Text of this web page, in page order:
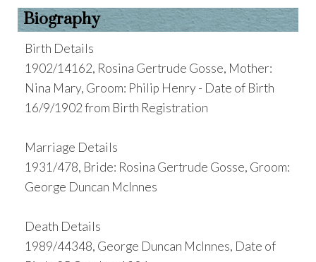
Biography
Birth Details
1902/14162, Rosina Gertrude Gosse, Mother:
Nina Mary, Groom: Philip Henry - Date of Birth
16/9/1902 from Birth Registration
Marriage Details
1931/478, Bride: Rosina Gertrude Gosse, Groom:
George Duncan McInnes
Death Details
1989/44348, George Duncan McInnes, Date of